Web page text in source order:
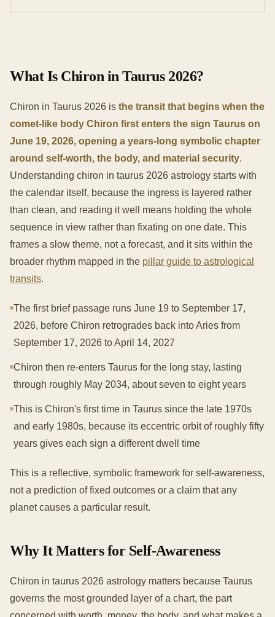
What Is Chiron in Taurus 2026?
Chiron in Taurus 2026 is the transit that begins when the
comet-like body Chiron first enters the sign Taurus on
June 19, 2026, opening a years-long symbolic chapter
around self-worth, the body, and material security.
Understanding chiron in taurus 2026 astrology starts with
the calendar itself, because the ingress is layered rather
than clean, and reading it well means holding the whole
sequence in view rather than fixating on one date. This
frames a slow theme, not a forecast, and it sits within the
broader rhythm mapped in the pillar guide to astrological
transits.
The first brief passage runs June 19 to September 17,
2026, before Chiron retrogrades back into Aries from
September 17, 2026 to April 14, 2027
Chiron then re-enters Taurus for the long stay, lasting
through roughly May 2034, about seven to eight years
This is Chiron's first time in Taurus since the late 1970s
and early 1980s, because its eccentric orbit of roughly fifty
years gives each sign a different dwell time
This is a reflective, symbolic framework for self-awareness,
not a prediction of fixed outcomes or a claim that any
planet causes a particular result.
Why It Matters for Self-Awareness
Chiron in taurus 2026 astrology matters because Taurus
governs the most grounded layer of a chart, the part